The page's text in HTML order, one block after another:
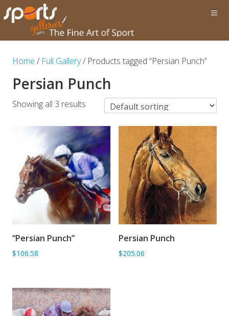
Home / Full Gallery/ Products tagged “Persian Punch”
Persian Punch
Showing all 3 results
ADD TO BASKET
“Persian Punch”
$106.58
ADD TO BASKET
Persian Punch
$205.06